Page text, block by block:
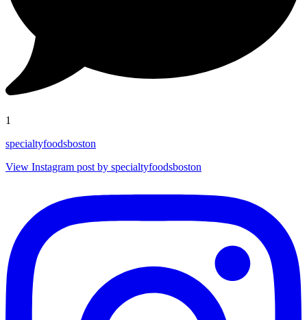
1
specialtyfoodsboston
View Instagram post by specialtyfoodsboston